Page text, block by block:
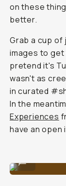
on these
better.
Grab a cup of
images to get
pretend it's
wasn't as
in curated
In the
Experiences
have an open